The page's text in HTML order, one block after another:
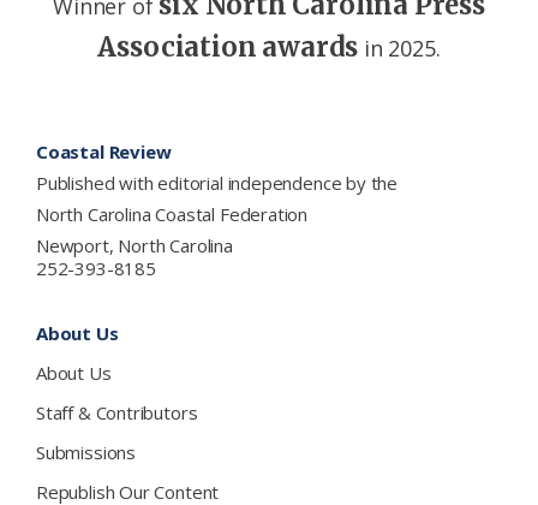
Association awards in 2025.
Coastal Review
Published with editorial independence by the
North Carolina Coastal Federation
Newport, North Carolina
252-393-8185
About Us
About Us
Staff & Contributors
Submissions
Republish Our Content